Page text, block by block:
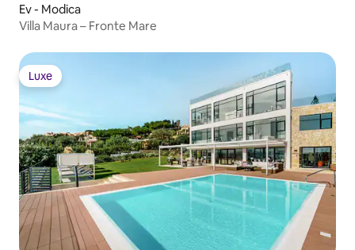
Ev - Modica
Villa Maura – Fronte Mare
Luxe
Luxe